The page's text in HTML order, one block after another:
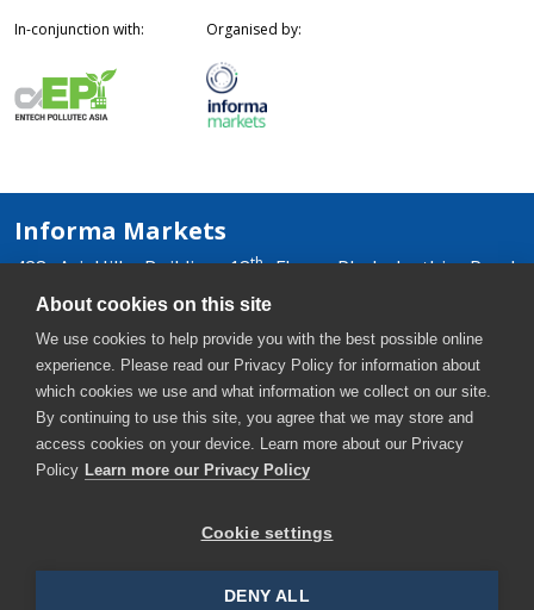
In-conjunction with: Organised by:
Informa Markets
428 Ari Hills Building 18thFloor, Phaholyothin Road,
Samsennai, Phayathai, Bangkok 10400, Thailand
+66 2036 0588, +66 2036 0599
thaiwater-th@informa.com
Copyright © 2026. All rights reserved. Informa Markets, a
trading division of Informa PLC.
About cookies on this site
We use cookies to help provide you with the best possible online
experience. Please read our Privacy Policy for information about
which cookies we use and what information we collect on our site.
By continuing to use this site, you agree that we may store and
access cookies on your device. Learn more about our Privacy
Policy Learn more our Privacy Policy
Cookie settings
DENY ALL